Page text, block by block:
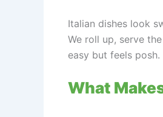
Italian dishes look
We roll up, serve
easy but feels posh.
What